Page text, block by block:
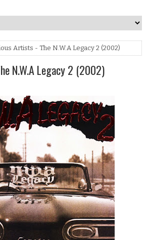
Artists - The N.W.A Legacy 2 (2002)
N.W.A Legacy 2 (2002)